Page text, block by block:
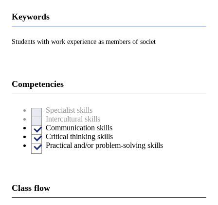
Keywords
Students with work experience as members of societ
Competencies
Specialist skills
Intercultural skills
Communication skills
Critical thinking skills
Practical and/or problem-solving skills
Class flow